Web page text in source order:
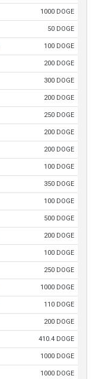
1000 DOGE
50 DOGE
100 DOGE
200 DOGE
300 DOGE
200 DOGE
250 DOGE
200 DOGE
200 DOGE
100 DOGE
350 DOGE
100 DOGE
500 DOGE
200 DOGE
100 DOGE
250 DOGE
1000 DOGE
110 DOGE
200 DOGE
410.4 DOGE
1000 DOGE
1000 DOGE